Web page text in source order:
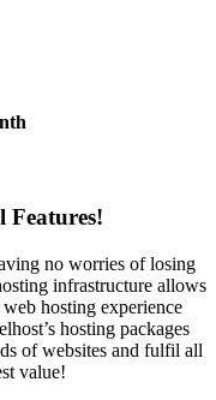
Features!
no worries of losing
infrastructure allows
hosting experience
hosting packages
of websites and fulfil all
value!